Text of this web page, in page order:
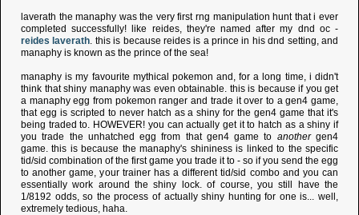
laverath the manaphy was the very first rng manipulation hunt that i ever
completed successfully! like reides, they're named after my dnd oc -
reides laverath. this is because reides is a prince in his dnd setting, and
manaphy is known as the prince of the sea!
manaphy is my favourite mythical pokemon and, for a long time, i didn't
think that shiny manaphy was even obtainable. this is because if you get
a manaphy egg from pokemon ranger and trade it over to a gen4 game,
that egg is scripted to never hatch as a shiny for the gen4 game that it's
being traded to. HOWEVER! you can actually get it to hatch as a shiny if
you trade the unhatched egg from that gen4 game to anothergen4
game. this is because the manaphy's shininess is linked to the specific
tid/sid combination of the first game you trade it to - so if you send the egg
to another game, your trainer has a different tid/sid combo and you can
essentially work around the shiny lock. of course, you still have the
1/8192 odds, so the process of actually shiny hunting for one is... well,
extremely tedious, haha.